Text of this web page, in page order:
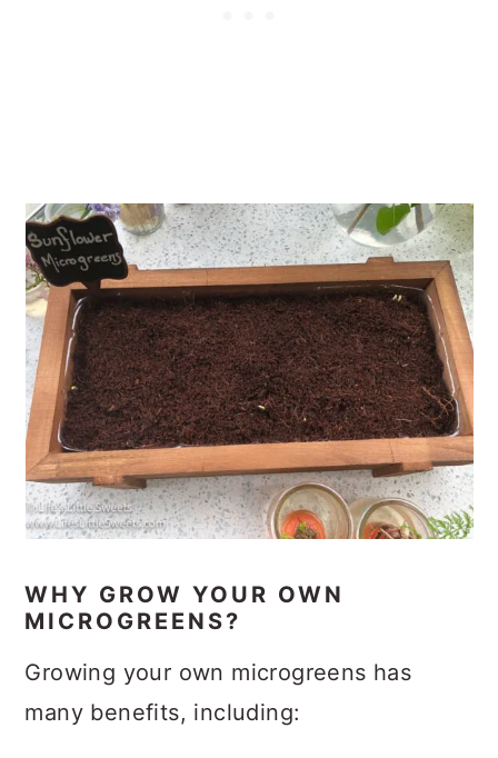
WHY GROW YOUR OWN
MICROGREENS?
Growing your own microgreens has
many benefits, including: